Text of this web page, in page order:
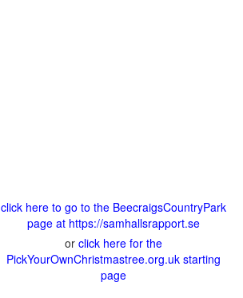
click here to go to the BeecraigsCountryPark
page at https://samhallsrapport.se
or click here for the
PickYourOwnChristmastree.org.uk starting
page